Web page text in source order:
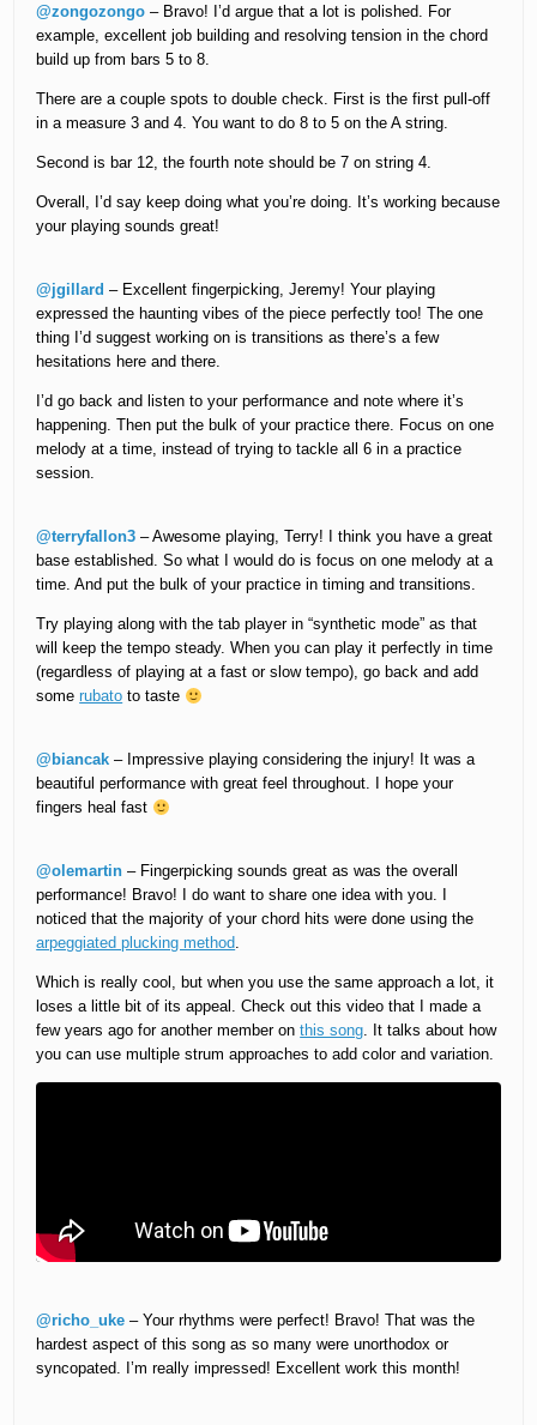
@zongozongo – Bravo! I’d argue that a lot is polished. For
example, excellent job building and resolving tension in the chord
build up from bars 5 to 8.
There are a couple spots to double check. First is the first pull-off
in a measure 3 and 4. You want to do 8 to 5 on the A string.
Second is bar 12, the fourth note should be 7 on string 4.
Overall, I’d say keep doing what you’re doing. It’s working because
your playing sounds great!
@jgillard – Excellent fingerpicking, Jeremy! Your playing
expressed the haunting vibes of the piece perfectly too! The one
thing I’d suggest working on is transitions as there’s a few
hesitations here and there.
I’d go back and listen to your performance and note where it’s
happening. Then put the bulk of your practice there. Focus on one
melody at a time, instead of trying to tackle all 6 in a practice
session.
@terryfallon3 – Awesome playing, Terry! I think you have a great
base established. So what I would do is focus on one melody at a
time. And put the bulk of your practice in timing and transitions.
Try playing along with the tab player in “synthetic mode” as that
will keep the tempo steady. When you can play it perfectly in time
(regardless of playing at a fast or slow tempo), go back and add
somerubato to taste
@biancak – Impressive playing considering the injury! It was a
beautiful performance with great feel throughout. I hope your
fingers heal fast
@olemartin – Fingerpicking sounds great as was the overall
performance! Bravo! I do want to share one idea with you. I
noticed that the majority of your chord hits were done using the
arpeggiated plucking method.
Which is really cool, but when you use the same approach a lot, it
loses a little bit of its appeal. Check out this video that I made a
few years ago for another member onthis song. It talks about how
you can use multiple strum approaches to add color and variation.
@richo_uke – Your rhythms were perfect! Bravo! That was the
hardest aspect of this song as so many were unorthodox or
syncopated. I’m really impressed! Excellent work this month!